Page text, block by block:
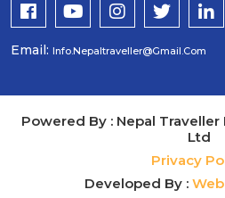
Email: Info.nepaltraveller@gmail.com
Powered By : Nepal
Ltd
Privacy
Developed By :